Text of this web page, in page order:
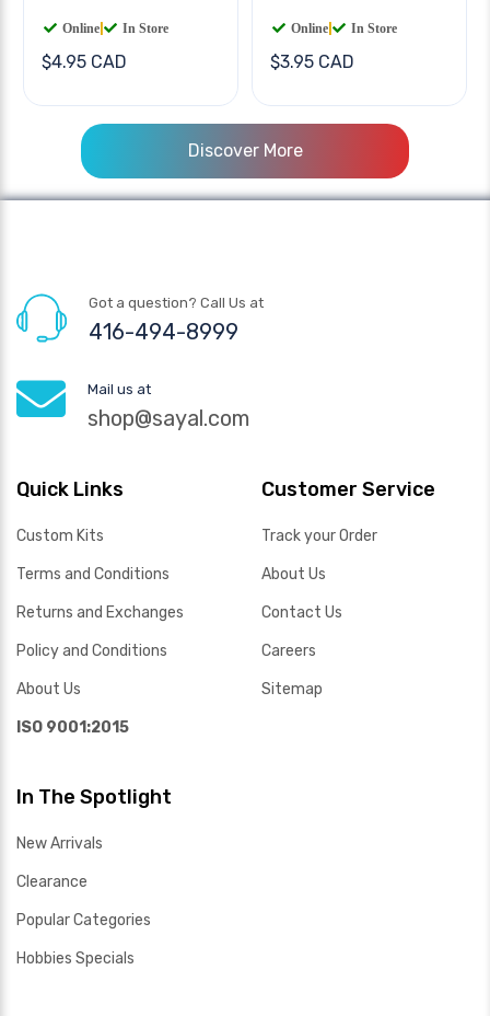
Online In Store
$4.95 CAD
Online In Store
$3.95 CAD
Discover More
Got a question? Call Us at
416-494-8999
Mail us at
shop@sayal.com
Quick Links
Custom Kits
Terms and Conditions
Returns and Exchanges
Policy and Conditions
About Us
ISO 9001:2015
Customer Service
Track your Order
About Us
Contact Us
Careers
Sitemap
In The Spotlight
New Arrivals
Clearance
Popular Categories
Hobbies Specials